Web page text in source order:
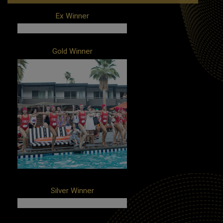
Ex Winner
Client: Airbnb
Campaign: A Night at the Louvre
Gold Winner
Client: Taco Bell
Campaign: The Bell: A Taco Bell Hotel
and Resort
Agencies: Edelman, United
Entertainment Group
Silver Winner